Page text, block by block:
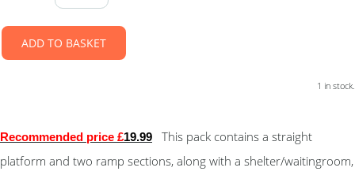
ADD TO BASKET
1 in stock.
Recommended price £19.99
This pack contains a straight
platform and two ramp sections, along with a shelter/waitingroom,